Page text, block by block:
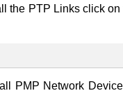
the PTP Links click
PMP Network